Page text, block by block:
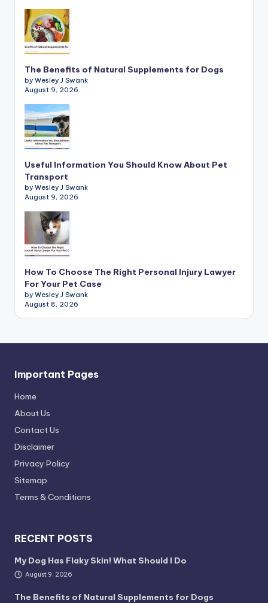
The Benefits of Natural Supplements for Dogs
by Wesley J Swank
August 9, 2026
Useful Information You Should Know About Pet
Transport
by Wesley J Swank
August 9, 2026
How To Choose The Right Personal Injury Lawyer
For Your Pet Case
by Wesley J Swank
August 8, 2026
Important Pages
Home
About Us
Contact Us
Disclaimer
Privacy Policy
Sitemap
Terms & Conditions
RECENT POSTS
My Dog Has Flaky Skin! What Should I Do
August 9, 2026
The Benefits of Natural Supplements for Dogs